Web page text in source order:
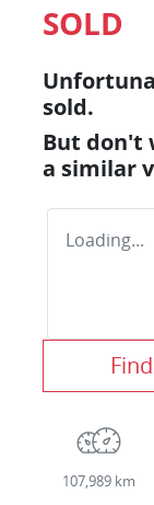
SOLD
sold.
But don't
a similar
Loading...
107,989 km